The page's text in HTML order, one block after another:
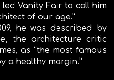
Vanity Fair to call him
of our age.”
he was described by
the architecture critic
as “the most famous
a healthy margin.”